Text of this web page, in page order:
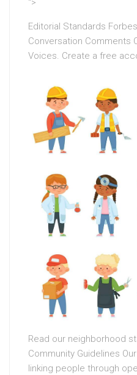
“>
Editorial Standards
Conversation Comments
Voices. Create a free
Read our neighborhood
Community Guidelines
linking people through